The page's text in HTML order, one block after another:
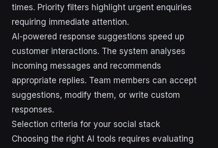
times. Priority filters highlight urgent enquiries
requiring immediate attention.
AI-powered response suggestions speed up
customer interactions. The system analyses
incoming messages and recommends
appropriate replies. Team members can accept
suggestions, modify them, or write custom
responses.
Selection criteria for your social stack
Choosing the right AI tools requires evaluating